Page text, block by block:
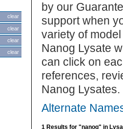
clear
clear
clear
clear
by our
support when
variety of
Nanog Lysate
can click on
references,
Nanog Lysates.
Alternate
1 Results for "nanog" in